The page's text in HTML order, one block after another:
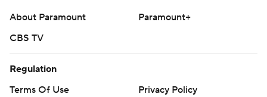
McCaffrey had six receptions for 99 yards.
AP college football: https://apnews.com/hub/college-
football and https://apnews.com/hub/ap-top-25-
About Paramount
Paramount+
CBS TV
Regulation
Terms Of Use
Privacy Policy